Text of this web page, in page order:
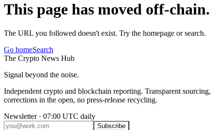
This page has moved off-chain.
The URL you followed doesn't exist. Try the homepage or search.
Go homeSearch
The Crypto News Hub
Signal beyond the noise.
Independent crypto and blockchain reporting. Transparent sourcing,
corrections in the open, no press-release recycling.
Newsletter · 07:00 UTC daily
Subscribe